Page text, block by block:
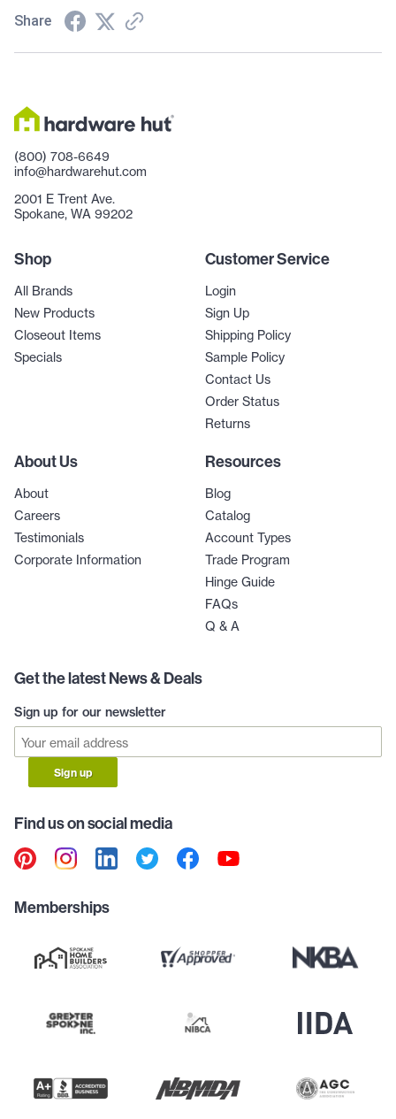
Share
(800) 708-6649
info@hardwarehut.com
2001 E Trent Ave.
Spokane, WA 99202
Shop
All Brands
New Products
Closeout Items
Specials
Customer Service
Login
Sign Up
Shipping Policy
Sample Policy
Contact Us
Order Status
Returns
About Us
About
Careers
Testimonials
Corporate Information
Resources
Blog
Catalog
Account Types
Trade Program
Hinge Guide
FAQs
Q & A
Get the latest News & Deals
Sign up for our newsletter
Sign up
Find us on social media
Memberships